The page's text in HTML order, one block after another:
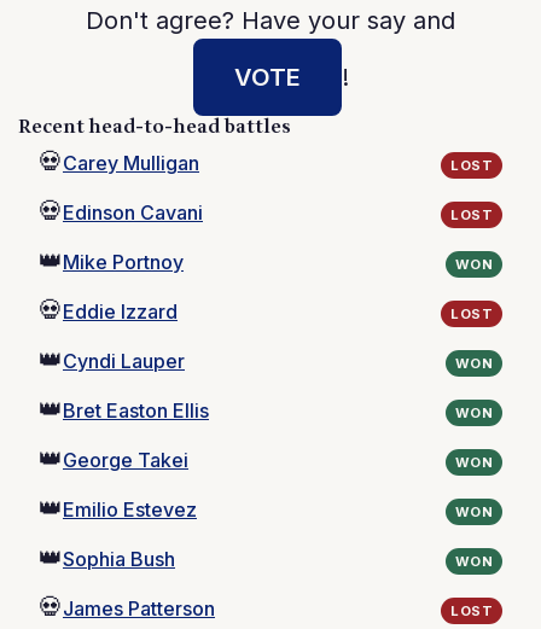
Don't agree? Have your say and
VOTE
!
Recent head-to-head battles
💀Carey Mulligan LOST
💀Edinson Cavani LOST
👑Mike Portnoy WON
💀Eddie Izzard LOST
👑Cyndi Lauper WON
👑Bret Easton Ellis WON
👑George Takei WON
👑Emilio Estevez WON
👑Sophia Bush WON
💀James Patterson LOST